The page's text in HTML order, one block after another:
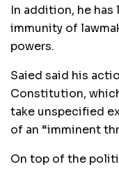
In addition, he
immunity of
powers.
Saied said his
Constitution,
take unspecified
of an “imminent
On top of the